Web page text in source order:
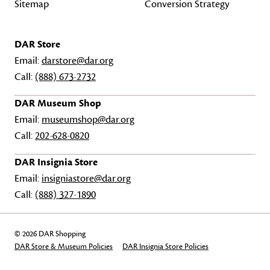
Sitemap
Conversion Strategy
DAR Store
Email:darstore@dar.org
Call: (888) 673-2732
DAR Museum Shop
Email: museumshop@dar.org
Call:202-628-0820
DAR Insignia Store
Email: insigniastore@dar.org
Call: (888) 327-1890
© 2026 DAR Shopping
DAR Store & Museum Policies
DAR Insignia Store Policies